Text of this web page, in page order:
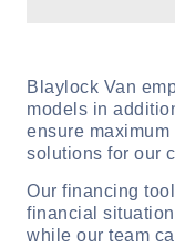
Blaylock Van
models in
ensure
solutions for our
Our financing
financial
while our team